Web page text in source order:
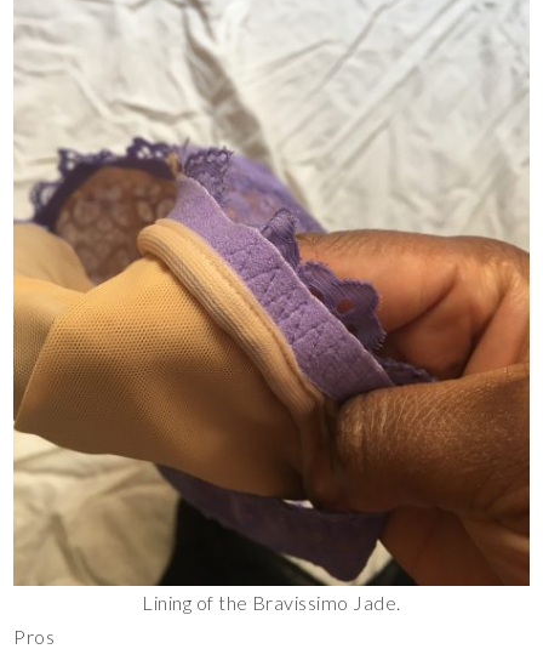
Lining of the Bravissimo Jade.
Pros